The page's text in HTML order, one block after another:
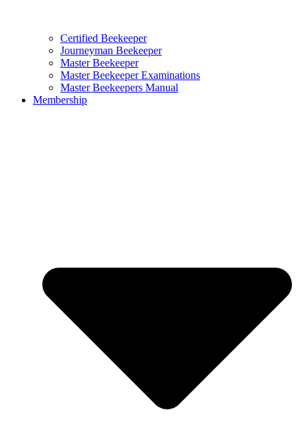
Certified Beekeeper
Journeyman Beekeeper
Master Beekeeper
Master Beekeeper Examinations
Master Beekeepers Manual
Membership